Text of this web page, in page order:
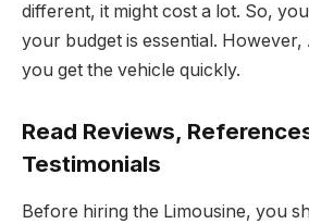
different, it might cost a lot. So,
your budget is essential. However,
you get the vehicle quickly.
Read Reviews,
Testimonials
Before hiring the Limousine, you